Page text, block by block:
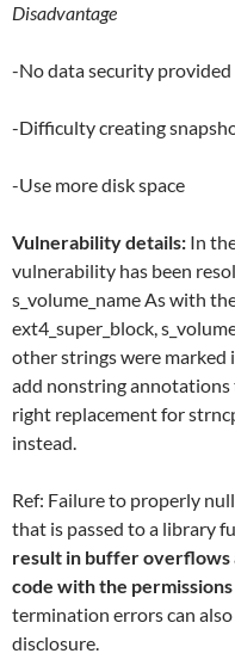
Disadvantage
-No data security provided
-Difficulty creating
-Use more disk space
Vulnerability details: In
vulnerability has been
s_volume_name As with
ext4_super_block,
other strings were marked
add nonstring annotations
right replacement for
instead.
Ref: Failure to properly
that is passed to a library
result in buffer
code with the
termination errors can
disclosure.